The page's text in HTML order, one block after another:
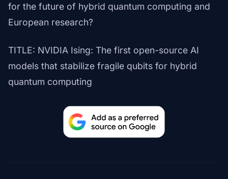
for the future of hybrid quantum computing and
European research?
TITLE: NVIDIA Ising: The first open-source AI
models that stabilize fragile qubits for hybrid
quantum computing